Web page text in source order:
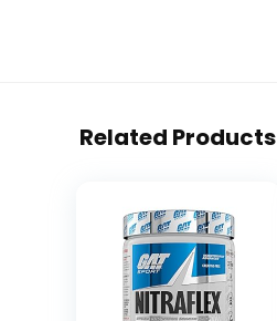
Related Products